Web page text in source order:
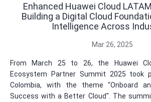
Enhanced Huawei Cloud
Building a Digital Cloud
Intelligence Across
Mar 26, 2025
From March 25 to 26, the Huawei
Ecosystem Partner Summit 2025 took
Colombia, with the theme "Onboard
Success with a Better Cloud". The